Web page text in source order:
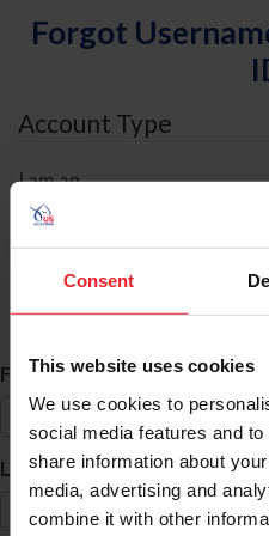
Consent
This website uses cookies
We use cookies to
social media features and
share information about
media, advertising and
combine it with other
Forgot
Account Type
I am an
ID Search
First Name*
Last Name*